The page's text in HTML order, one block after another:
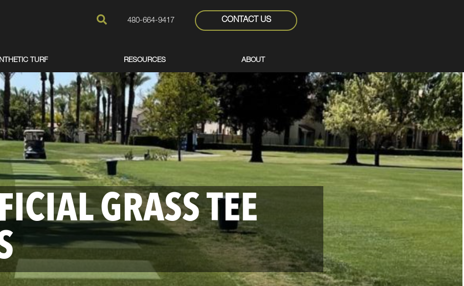
480-664-9417 CONTACT US
TURF RESOURCES ABOUT
GRASS TEE